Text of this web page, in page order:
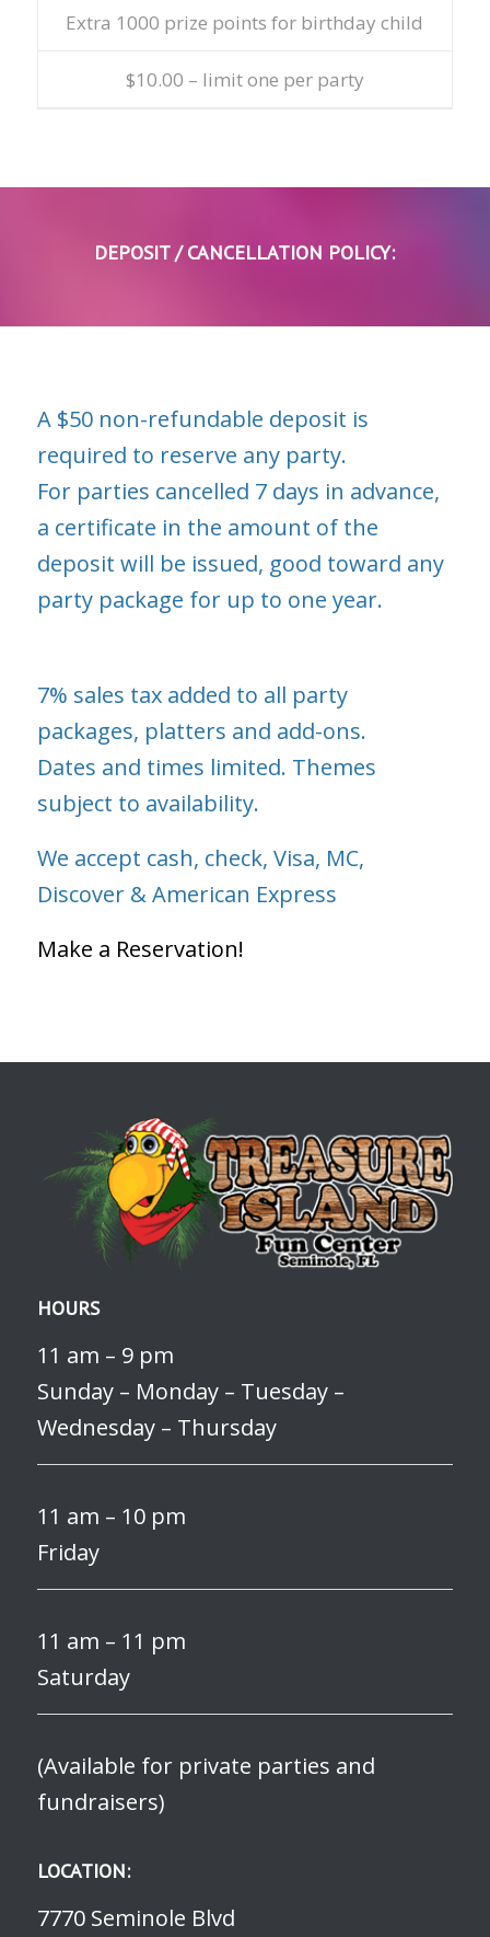
Extra 1000 prize points for birthday child
$10.00 – limit one per party
DEPOSIT / CANCELLATION POLICY:
A $50 non-refundable deposit is
required to reserve any party.
For parties cancelled 7 days in advance,
a certificate in the amount of the
deposit will be issued, good toward any
party package for up to one year.
7% sales tax added to all party
packages, platters and add-ons.
Dates and times limited. Themes
subject to availability.
We accept cash, check, Visa, MC,
Discover & American Express
Make a Reservation!
HOURS
11 am – 9 pm
Sunday – Monday – Tuesday –
Wednesday – Thursday
11 am – 10 pm
Friday
11 am – 11 pm
Saturday
(Available for private parties and
fundraisers)
LOCATION:
7770 Seminole Blvd